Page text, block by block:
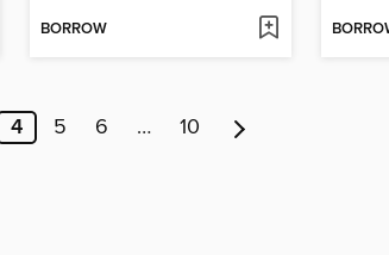
BORROW
4 5 6 … 10